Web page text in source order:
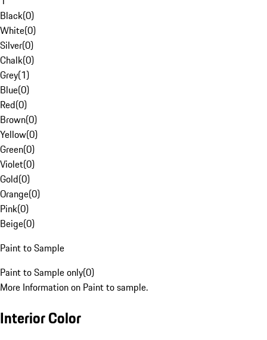
Black(0)
White(0)
Silver(0)
Chalk(0)
Grey(1)
Blue(0)
Red(0)
Brown(0)
Yellow(0)
Green(0)
Violet(0)
Gold(0)
Orange(0)
Pink(0)
Beige(0)
Paint to Sample
Paint to Sample only(0)
More Information on Paint to sample.
Interior Color